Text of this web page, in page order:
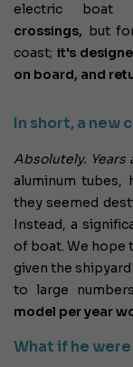
electric boat
crossings, but
coast; it's
on board, and
In short, a new
Absolutely. Years
aluminum tubes,
they seemed
Instead, a
of boat. We hope
given the
to large
model per year
What if he